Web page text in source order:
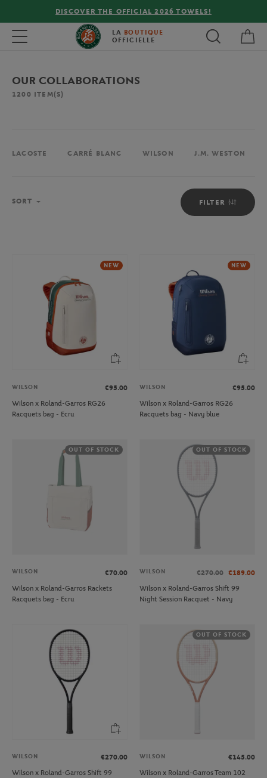
FREE DELIVERY ON ORDERS OVER
Toggle navigation LA BOUTIQUE
OFFICIELLE
OUR COLLABORATIONS
1200 ITEM(S)
LACOSTE CARRÉ BLANC WILSON J.M. WESTON
FILTER
SORT
NEW
WILSON
€95.00
Wilson x Roland-Garros RG26
Racquets bag - Ecru
NEW
WILSON
€95.00
Wilson x Roland-Garros RG26
Racquets bag - Navy blue
OUT OF STOCK
WILSON
€70.00
Wilson x Roland-Garros Rackets
Racquets bag - Ecru
OUT OF STOCK
WILSON €270.00 €189.00
Wilson x Roland-Garros Shift 99
Night Session Racquet - Navy
WILSON
€270.00
Wilson x Roland-Garros Shift 99
OUT OF STOCK
WILSON
€145.00
Wilson x Roland-Garros Team 102